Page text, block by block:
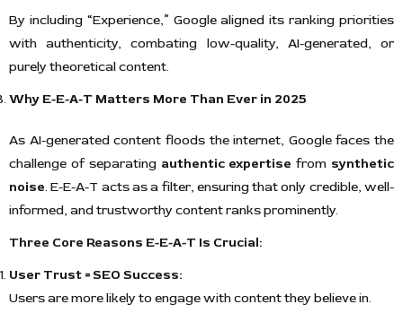
By including “Experience,” Google aligned its ranking priorities
with authenticity, combating low-quality, AI-generated, or
purely theoretical content.
Why E-E-A-T Matters More Than Ever in 2025
As AI-generated content floods the internet, Google faces the
challenge of separating authentic expertise from synthetic
noise. E-E-A-T acts as a filter, ensuring that only credible, well-
informed, and trustworthy content ranks prominently.
Three Core Reasons E-E-A-T Is Crucial:
User Trust = SEO Success:
Users are more likely to engage with content they believe in.